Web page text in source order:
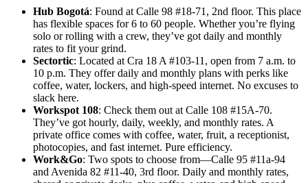
Hub Bogotá: Found at Calle 98 #18-71, 2nd floor. This place
has flexible spaces for 6 to 60 people. Whether you’re flying
solo or rolling with a crew, they’ve got daily and monthly
rates to fit your grind.
Sectortic: Located at Cra 18 A #103-11, open from 7 a.m. to
10 p.m. They offer daily and monthly plans with perks like
coffee, water, lockers, and high-speed internet. No excuses to
slack here.
Workspot 108: Check them out at Calle 108 #15A-70.
They’ve got hourly, daily, weekly, and monthly rates. A
private office comes with coffee, water, fruit, a receptionist,
photocopies, and fast internet. Pure efficiency.
Work&Go: Two spots to choose from—Calle 95 #11a-94
and Avenida 82 #11-40, 3rd floor. Daily and monthly rates,